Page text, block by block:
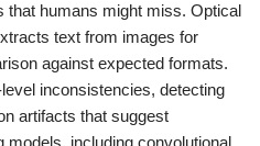
that humans might miss. Optical
text from images for
against expected formats.
inconsistencies, detecting
artifacts that suggest
models, including convolutional